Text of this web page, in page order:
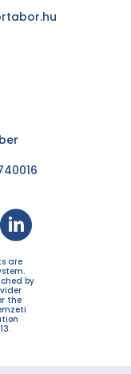
are
by
the